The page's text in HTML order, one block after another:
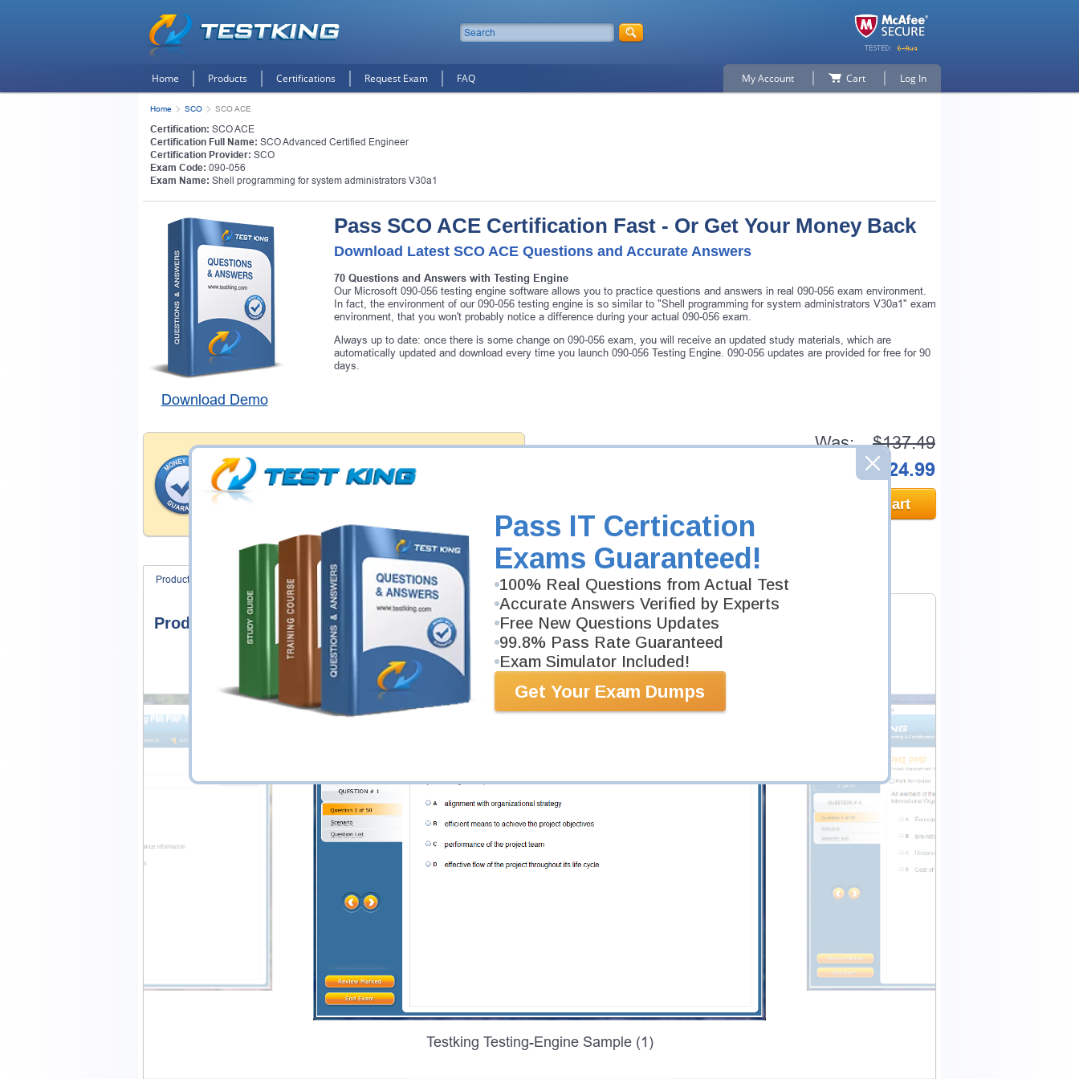
Pass IT Certication
Exams Guaranteed!
100% Real Questions from Actual Test
Accurate Answers Verified by Experts
Free New Questions Updates
99.8% Pass Rate Guaranteed
Exam Simulator Included!
Get Your Exam Dumps
Home Products Certifications Request Exam FAQ My Account Cart Log In
Home SCO SCO ACE
Certification: SCO ACE
Certification Full Name: SCO Advanced Certified Engineer
Certification Provider: SCO
Exam Code: 090-056
Exam Name: Shell programming for system administrators V30a1
Download Demo
Pass SCO ACE Certification Fast - Or Get Your Money Back
Download Latest SCO ACE Questions and Accurate Answers
70 Questions and Answers with Testing Engine
Our Microsoft 090-056 testing engine software allows you to practice questions and answers in real 090-056 exam environment.
In fact, the environment of our 090-056 testing engine is so similar to "Shell programming for system administrators V30a1" exam
environment, that you won't probably notice a difference during your actual 090-056 exam.
Always up to date: once there is some change on 090-056 exam, you will receive an updated study materials, which are
automatically updated and download every time you launch 090-056 Testing Engine. 090-056 updates are provided for free for 90
days.
Money Back Guarantee
Testking provides hassle-free money back guarantee with our
products. That is because we have 100% trust in the abilities
of our professional and experience product team, and our
Was: $137.49
$124.99
Add to Cart
Product Screenshots FAQ
Product Screenshots
Testking Testing-Engine Sample (1)